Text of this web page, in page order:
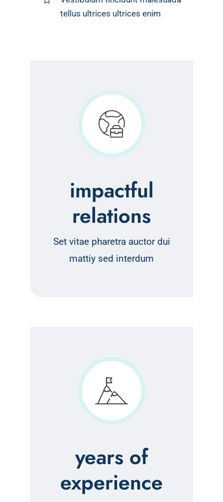
tellus ultrices ultrices enim
impactful
relations
Set vitae pharetra auctor dui
mattiy sed interdum
years of
experience